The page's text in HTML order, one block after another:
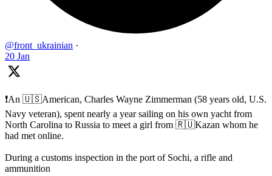
@front_ukrainian ·
20 Jan
❗️An 🇺🇸American, Charles Wayne Zimmerman (58 years old, U.S.
Navy veteran), spent nearly a year sailing on his own yacht from
North Carolina to Russia to meet a girl from 🇷🇺Kazan whom he
had met online.
During a customs inspection in the port of Sochi, a rifle and
ammunition